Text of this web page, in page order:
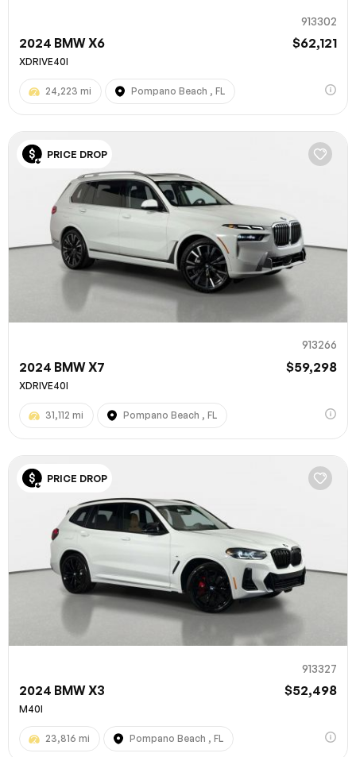
913302
2024 BMW X6 $62,121
XDRIVE40I
24,223 mi Pompano Beach , FL
PRICE DROP
913266
2024 BMW X7 $59,298
XDRIVE40I
31,112 mi Pompano Beach , FL
PRICE DROP
913327
2024 BMW X3 $52,498
M40I
23,816 mi Pompano Beach , FL